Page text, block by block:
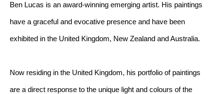
Ben Lucas is an award-winning emerging artist. His paintings
have a graceful and evocative presence and have been
exhibited in the United Kingdom, New Zealand and Australia.
Now residing in the United Kingdom, his portfolio of paintings
are a direct response to the unique light and colours of the